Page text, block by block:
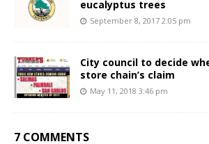
eucalyptus trees
September 8, 2017 2:05 pm
City council to decide
store chain’s claim
May 11, 2018 3:46 pm
7 COMMENTS